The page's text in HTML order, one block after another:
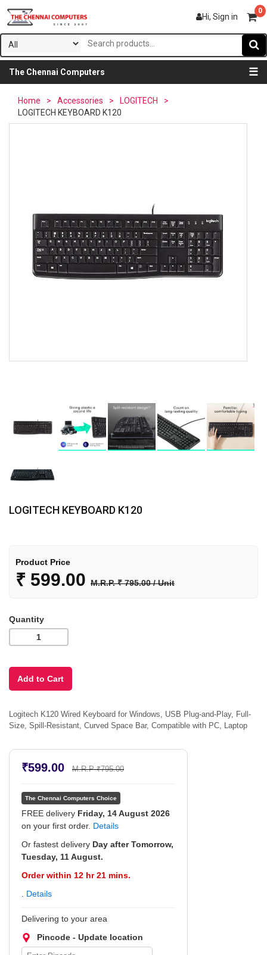
Hi, Sign in
0
The Chennai Computers ☰
Home > Accessories > LOGITECH
>
LOGITECH KEYBOARD K120
LOGITECH KEYBOARD K120
Product Price
₹ 599.00 M.R.P. ₹ 795.00 / Unit
Quantity
Logitech K120 Wired Keyboard for Windows, USB Plug-and-Play, Full-
Size, Spill-Resistant, Curved Space Bar, Compatible with PC, Laptop
₹599.00 M.R.P ₹795.00
The Chennai Computers Choice
FREE delivery Friday, 14 August 2026
on your first order. Details
Or fastest delivery Day after Tomorrow,
Tuesday, 11 August.
Order within 12 hr 21 mins.
Details
Delivering to your area
Pincode - Update location